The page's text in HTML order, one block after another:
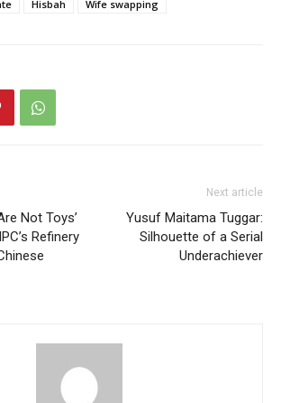
Hisbah Wife swapping
Not Toys’
Refinery
Next article
Yusuf Maitama Tuggar:
Silhouette of a Serial
Underachiever